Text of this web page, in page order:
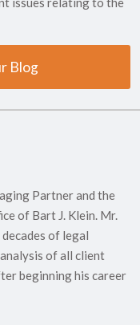
Blog
Partner and the
of Bart J. Klein. Mr.
decades of legal
of all client
beginning his career